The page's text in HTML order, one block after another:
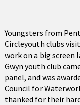
Youngsters from
Circleyouth clubs
work on a big screen
Gwyn youth club
panel, and was
Council for
thanked for their